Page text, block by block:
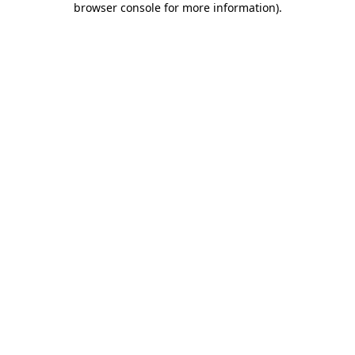
browser console for more information).